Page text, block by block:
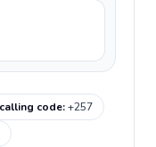
code:+257